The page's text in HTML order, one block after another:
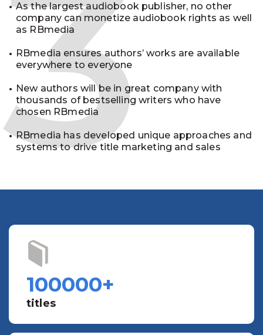
As the largest audiobook publisher, no other
company can monetize audiobook rights as well
as RBmedia
RBmedia ensures authors’ works are available
everywhere to everyone
New authors will be in great company with
thousands of bestselling writers who have
chosen RBmedia
RBmedia has developed unique approaches and
systems to drive title marketing and sales
3
100000+
titles